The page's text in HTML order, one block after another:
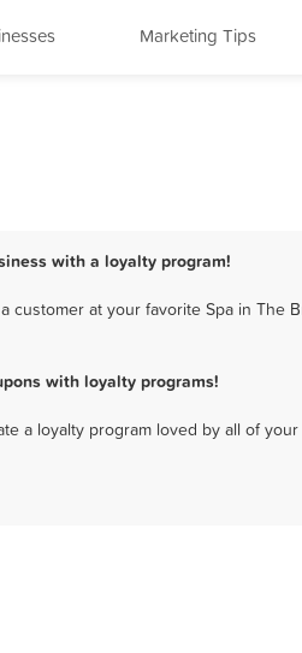
Marketing Tips
with a loyalty program!
at your favorite Spa in The
with loyalty programs!
a loyalty program loved by all of